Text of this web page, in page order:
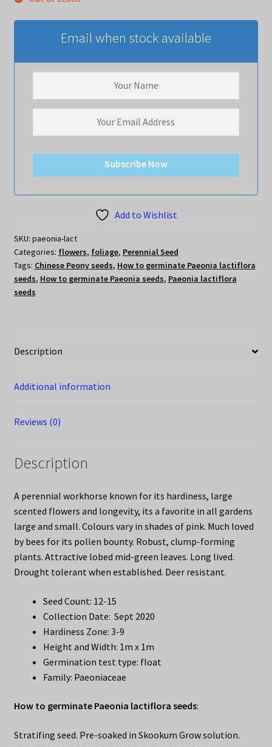
Email when stock available
Subscribe Now
Add to Wishlist
SKU: paeonia-lact
Categories: flowers, foliage, Perennial Seed
Tags: Chinese Peony seeds, How to germinate Paeonia lactiflora
seeds, How to germinate Paeonia seeds, Paeonia lactiflora
seeds
Description
Additional information
Reviews (0)
Description
A perennial workhorse known for its hardiness, large
scented flowers and longevity, its a favorite in all gardens
large and small. Colours vary in shades of pink. Much loved
by bees for its pollen bounty. Robust, clump-forming
plants. Attractive lobed mid-green leaves. Long lived.
Drought tolerant when established. Deer resistant.
Seed Count: 12-15
Collection Date: Sept 2020
Hardiness Zone: 3-9
Height and Width: 1m x 1m
Germination test type: float
Family: Paeoniaceae
How to germinate Paeonia lactiflora seeds:
Stratifing seed. Pre-soaked in Skookum Grow solution.